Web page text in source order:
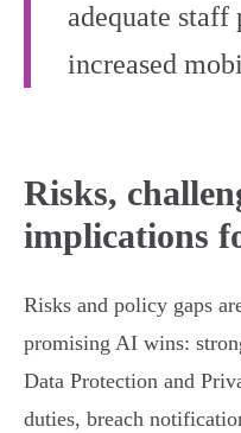
adequate
increased
Risks,
implications
Risks and policy gaps
promising AI wins:
Data Protection and
duties, breach